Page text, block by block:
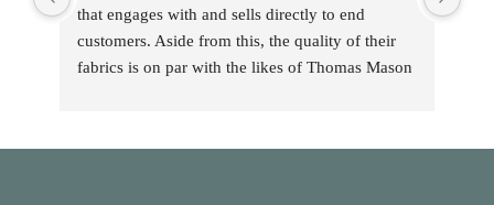
that engages with and sells directly to end
customers. Aside from this, the quality of their
fabrics is on par with the likes of Thomas Mason
and patterns such as a red striped heavy Oxford